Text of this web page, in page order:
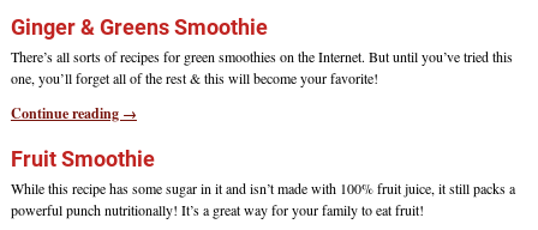
Ginger & Greens Smoothie
There’s all sorts of recipes for green smoothies on the Internet. But until you’ve tried this
one, you’ll forget all of the rest & this will become your favorite!
Continue reading →
Fruit Smoothie
While this recipe has some sugar in it and isn’t made with 100% fruit juice, it still packs a
powerful punch nutritionally! It’s a great way for your family to eat fruit!